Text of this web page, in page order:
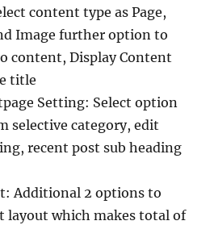
content type as Page,
Image further option to
content, Display Content
title
Setting: Select option
selective category, edit
recent post sub heading
Additional 2 options to
layout which makes total of